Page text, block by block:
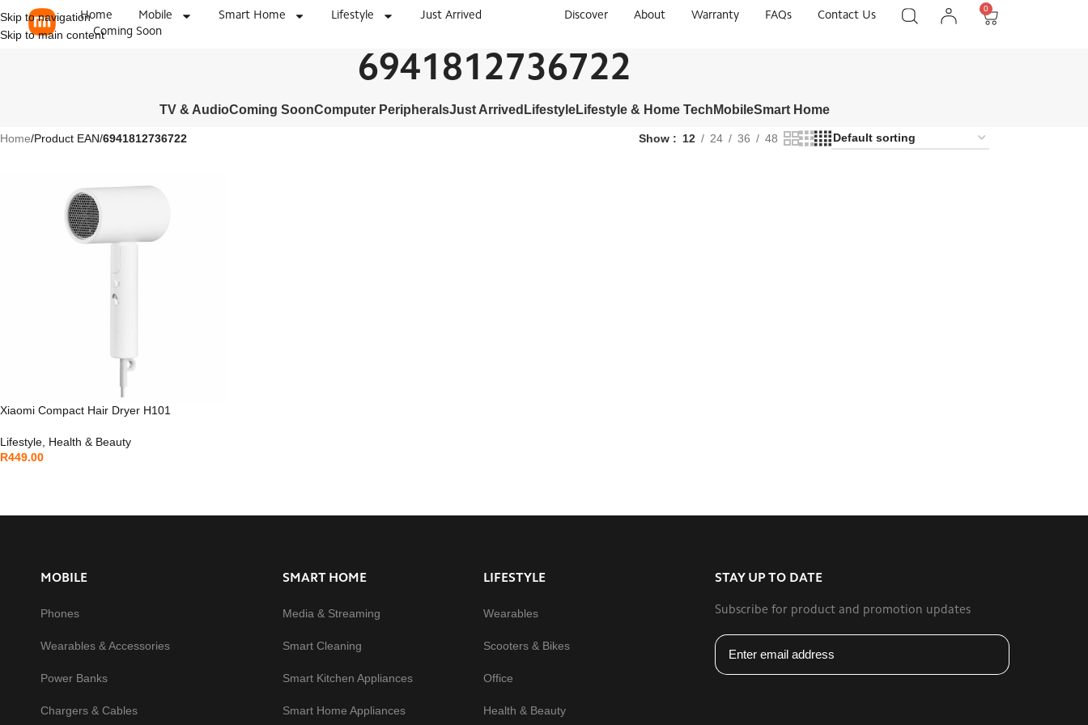
Skip to navigation
Skip to main content
Home Mobile Smart Home Lifestyle
Just Arrived
Coming Soon
Discover About Warranty FAQs Contact Us
0
6941812736722
TV & AudioComing SoonComputer PeripheralsJust Arrived LifestyleLifestyle & Home Tech MobileSmart Home
Home/Product EAN/6941812736722 Show 12 24 36 48
Xiaomi Compact Hair Dryer H101
Lifestyle Health & Beauty
R449.00
MOBILE
Phones
Wearables & Accessories
Power Banks
Chargers & Cables
SMART HOME
Media & Streaming
Smart Cleaning
Smart Kitchen Appliances
Smart Home Appliances
LIFESTYLE
Wearables
Scooters & Bikes
Office
Health & Beauty
STAY UP TO DATE
Subscribe for product and promotion updates